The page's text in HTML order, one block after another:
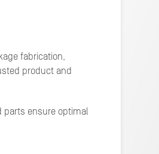
fabrication,
product and
parts ensure optimal